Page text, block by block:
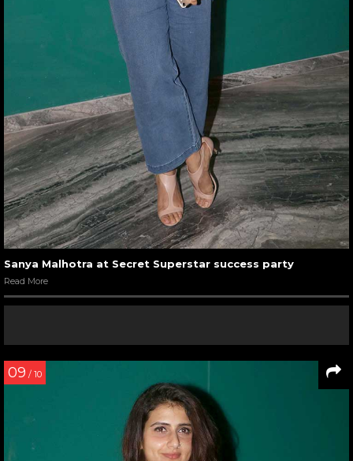
Sanya Malhotra at Secret Superstar success party
Read More
09 / 10